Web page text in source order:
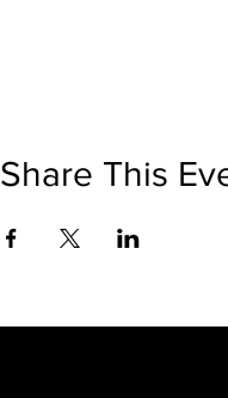
Share This